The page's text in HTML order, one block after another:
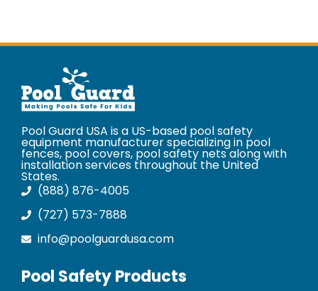
Pool Guard USA is a US-based pool safety
equipment manufacturer specializing in pool
fences, pool covers, pool safety nets along with
installation services throughout the United
States.
(888) 876-4005
(727) 573-7888
info@poolguardusa.com
Pool Safety Products